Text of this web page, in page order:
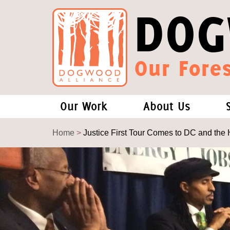
Our
Our Work
Forests and Climate Change:
Wood Pellet Biomass
Justice Conservation
Environmental & Social Justice
About Us
Our Story
Our Staff
Our Board
Forests of the
Home > Justice First Tour Comes to DC and the